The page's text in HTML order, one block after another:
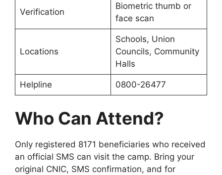
Verification
Biometric thumb or
face scan
Locations
Schools, Union
Councils, Community
Halls
Helpline 0800-26477
Who Can Attend?
Only registered 8171 beneficiaries who received
an official SMS can visit the camp. Bring your
original CNIC, SMS confirmation, and for